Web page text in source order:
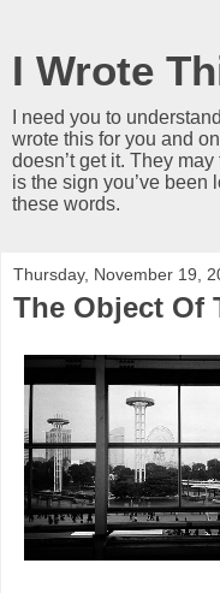
I Wrote
I need you to
wrote this for you and
doesn’t get it. They
is the sign you’ve been
these words.
Thursday, November 19,
The Object Of